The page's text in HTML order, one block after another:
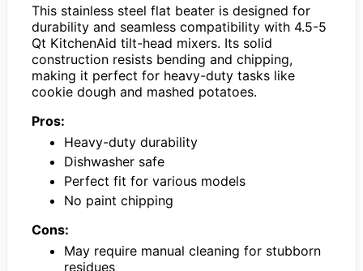
This stainless steel flat beater is designed for
durability and seamless compatibility with 4.5-5
Qt KitchenAid tilt-head mixers. Its solid
construction resists bending and chipping,
making it perfect for heavy-duty tasks like
cookie dough and mashed potatoes.
Pros:
Heavy-duty durability
Dishwasher safe
Perfect fit for various models
No paint chipping
Cons:
May require manual cleaning for stubborn
residues